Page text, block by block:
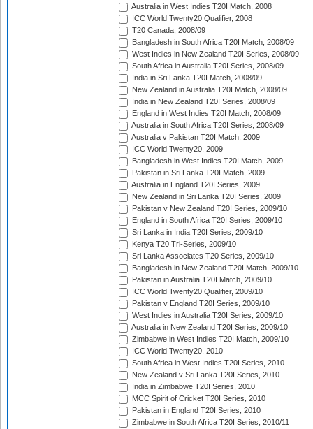
Australia in West Indies T20I Match, 2008
ICC World Twenty20 Qualifier, 2008
T20 Canada, 2008/09
Bangladesh in South Africa T20I Match, 2008/09
West Indies in New Zealand T20I Series, 2008/09
South Africa in Australia T20I Series, 2008/09
India in Sri Lanka T20I Match, 2008/09
New Zealand in Australia T20I Match, 2008/09
India in New Zealand T20I Series, 2008/09
England in West Indies T20I Match, 2008/09
Australia in South Africa T20I Series, 2008/09
Australia v Pakistan T20I Match, 2009
ICC World Twenty20, 2009
Bangladesh in West Indies T20I Match, 2009
Pakistan in Sri Lanka T20I Match, 2009
Australia in England T20I Series, 2009
New Zealand in Sri Lanka T20I Series, 2009
Pakistan v New Zealand T20I Series, 2009/10
England in South Africa T20I Series, 2009/10
Sri Lanka in India T20I Series, 2009/10
Kenya T20 Tri-Series, 2009/10
Sri Lanka Associates T20 Series, 2009/10
Bangladesh in New Zealand T20I Match, 2009/10
Pakistan in Australia T20I Match, 2009/10
ICC World Twenty20 Qualifier, 2009/10
Pakistan v England T20I Series, 2009/10
West Indies in Australia T20I Series, 2009/10
Australia in New Zealand T20I Series, 2009/10
Zimbabwe in West Indies T20I Match, 2009/10
ICC World Twenty20, 2010
South Africa in West Indies T20I Series, 2010
New Zealand v Sri Lanka T20I Series, 2010
India in Zimbabwe T20I Series, 2010
MCC Spirit of Cricket T20I Series, 2010
Pakistan in England T20I Series, 2010
Zimbabwe in South Africa T20I Series, 2010/11